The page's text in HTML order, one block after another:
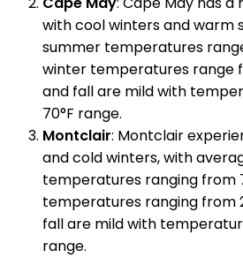
with cool winters and warm
summer temperatures
winter temperatures range
and fall are mild with
70°F range.
Montclair: Montclair
and cold winters, with
temperatures ranging from
temperatures ranging from
fall are mild with
range.